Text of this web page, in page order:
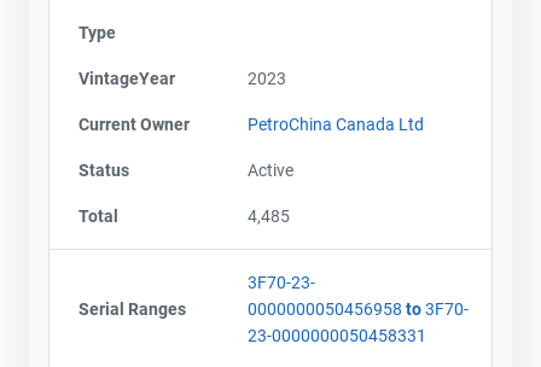
Contact
Name
Type
VintageYear 2023
Current Owner PetroChina Canada Ltd
Status Active
Total 4,485
Serial Ranges
3F70-23-
0000000050456958 to3F70-
23-0000000050458331
Contact
Name